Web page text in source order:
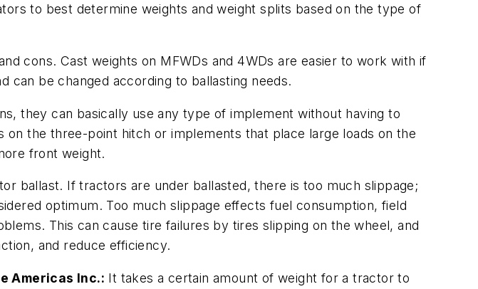
to best determine weights and weight splits based on the type of
cons. Cast weights on MFWDs and 4WDs are easier to work with if
can be changed according to ballasting needs.
they can basically use any type of implement without having to
the three-point hitch or implements that place large loads on the
front weight.
ballast. If tractors are under ballasted, there is too much slippage;
optimum. Too much slippage effects fuel consumption, field
This can cause tire failures by tires slipping on the wheel, and
and reduce efficiency.
Americas Inc.: It takes a certain amount of weight for a tractor to